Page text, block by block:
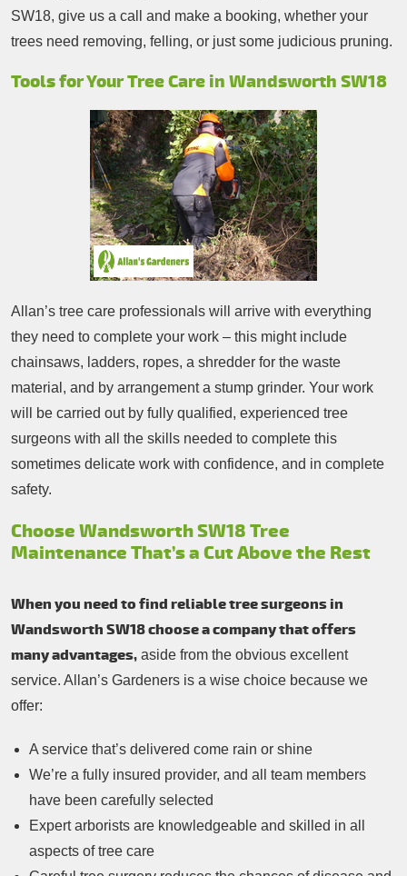
SW18, give us a call and make a booking, whether your
trees need removing, felling, or just some judicious pruning.
Tools for Your Tree Care in Wandsworth SW18
Allan’s tree care professionals will arrive with everything
they need to complete your work – this might include
chainsaws, ladders, ropes, a shredder for the waste
material, and by arrangement a stump grinder. Your work
will be carried out by fully qualified, experienced tree
surgeons with all the skills needed to complete this
sometimes delicate work with confidence, and in complete
safety.
Choose Wandsworth SW18 Tree
Maintenance That’s a Cut Above the Rest
When you need to find reliable tree surgeons in
Wandsworth SW18 choose a company that offers
many advantages, aside from the obvious excellent
service. Allan’s Gardeners is a wise choice because we
offer:
A service that’s delivered come rain or shine
We’re a fully insured provider, and all team members
have been carefully selected
Expert arborists are knowledgeable and skilled in all
aspects of tree care